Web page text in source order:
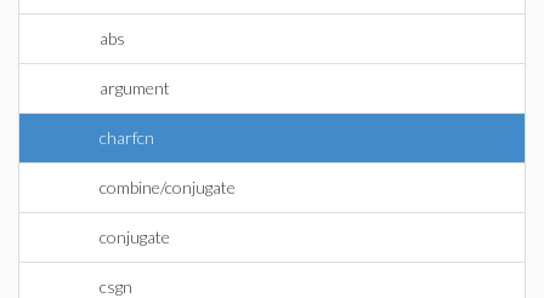
abs
argument
charfcn
combine/conjugate
conjugate
csgn